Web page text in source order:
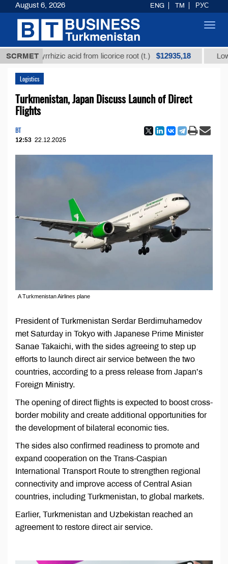
SCRMET
glycyrrhizic acid from licorice root (t.) $12935,18 Low-
Logistics
Turkmenistan, Japan Discuss Launch of Direct
Flights
BT
12:53 22.12.2025
A Turkmenistan Airlines plane
President of Turkmenistan Serdar Berdimuhamedov
met Saturday in Tokyo with Japanese Prime Minister
Sanae Takaichi, with the sides agreeing to step up
efforts to launch direct air service between the two
countries, according to a press release from Japan’s
Foreign Ministry.
The opening of direct flights is expected to boost cross-
border mobility and create additional opportunities for
the development of bilateral economic ties.
The sides also confirmed readiness to promote and
expand cooperation on the Trans-Caspian
International Transport Route to strengthen regional
connectivity and improve access of Central Asian
countries, including Turkmenistan, to global markets.
Earlier, Turkmenistan and Uzbekistan reached an
agreement to restore direct air service.
August 6, 2026 ENG TM РУС